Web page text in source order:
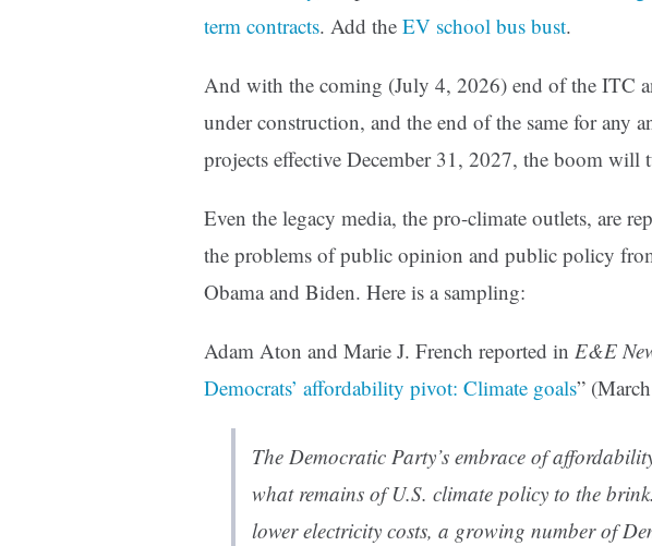
term contracts. Add the EV school bus bust.
And with the coming (July 4, 2026) end of the ITC
under construction, and the end of the same for any
projects effective December 31, 2027, the boom will
Even the legacy media, the pro-climate outlets, are
the problems of public opinion and public policy
Obama and Biden. Here is a sampling:
Adam Aton and Marie J. French reported in E&E
Democrats’ affordability pivot: Climate goals”
The Democratic Party’s embrace of
what remains of U.S. climate policy to the
lower electricity costs, a growing number of